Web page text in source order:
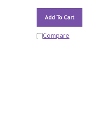
Add To Cart
Compare